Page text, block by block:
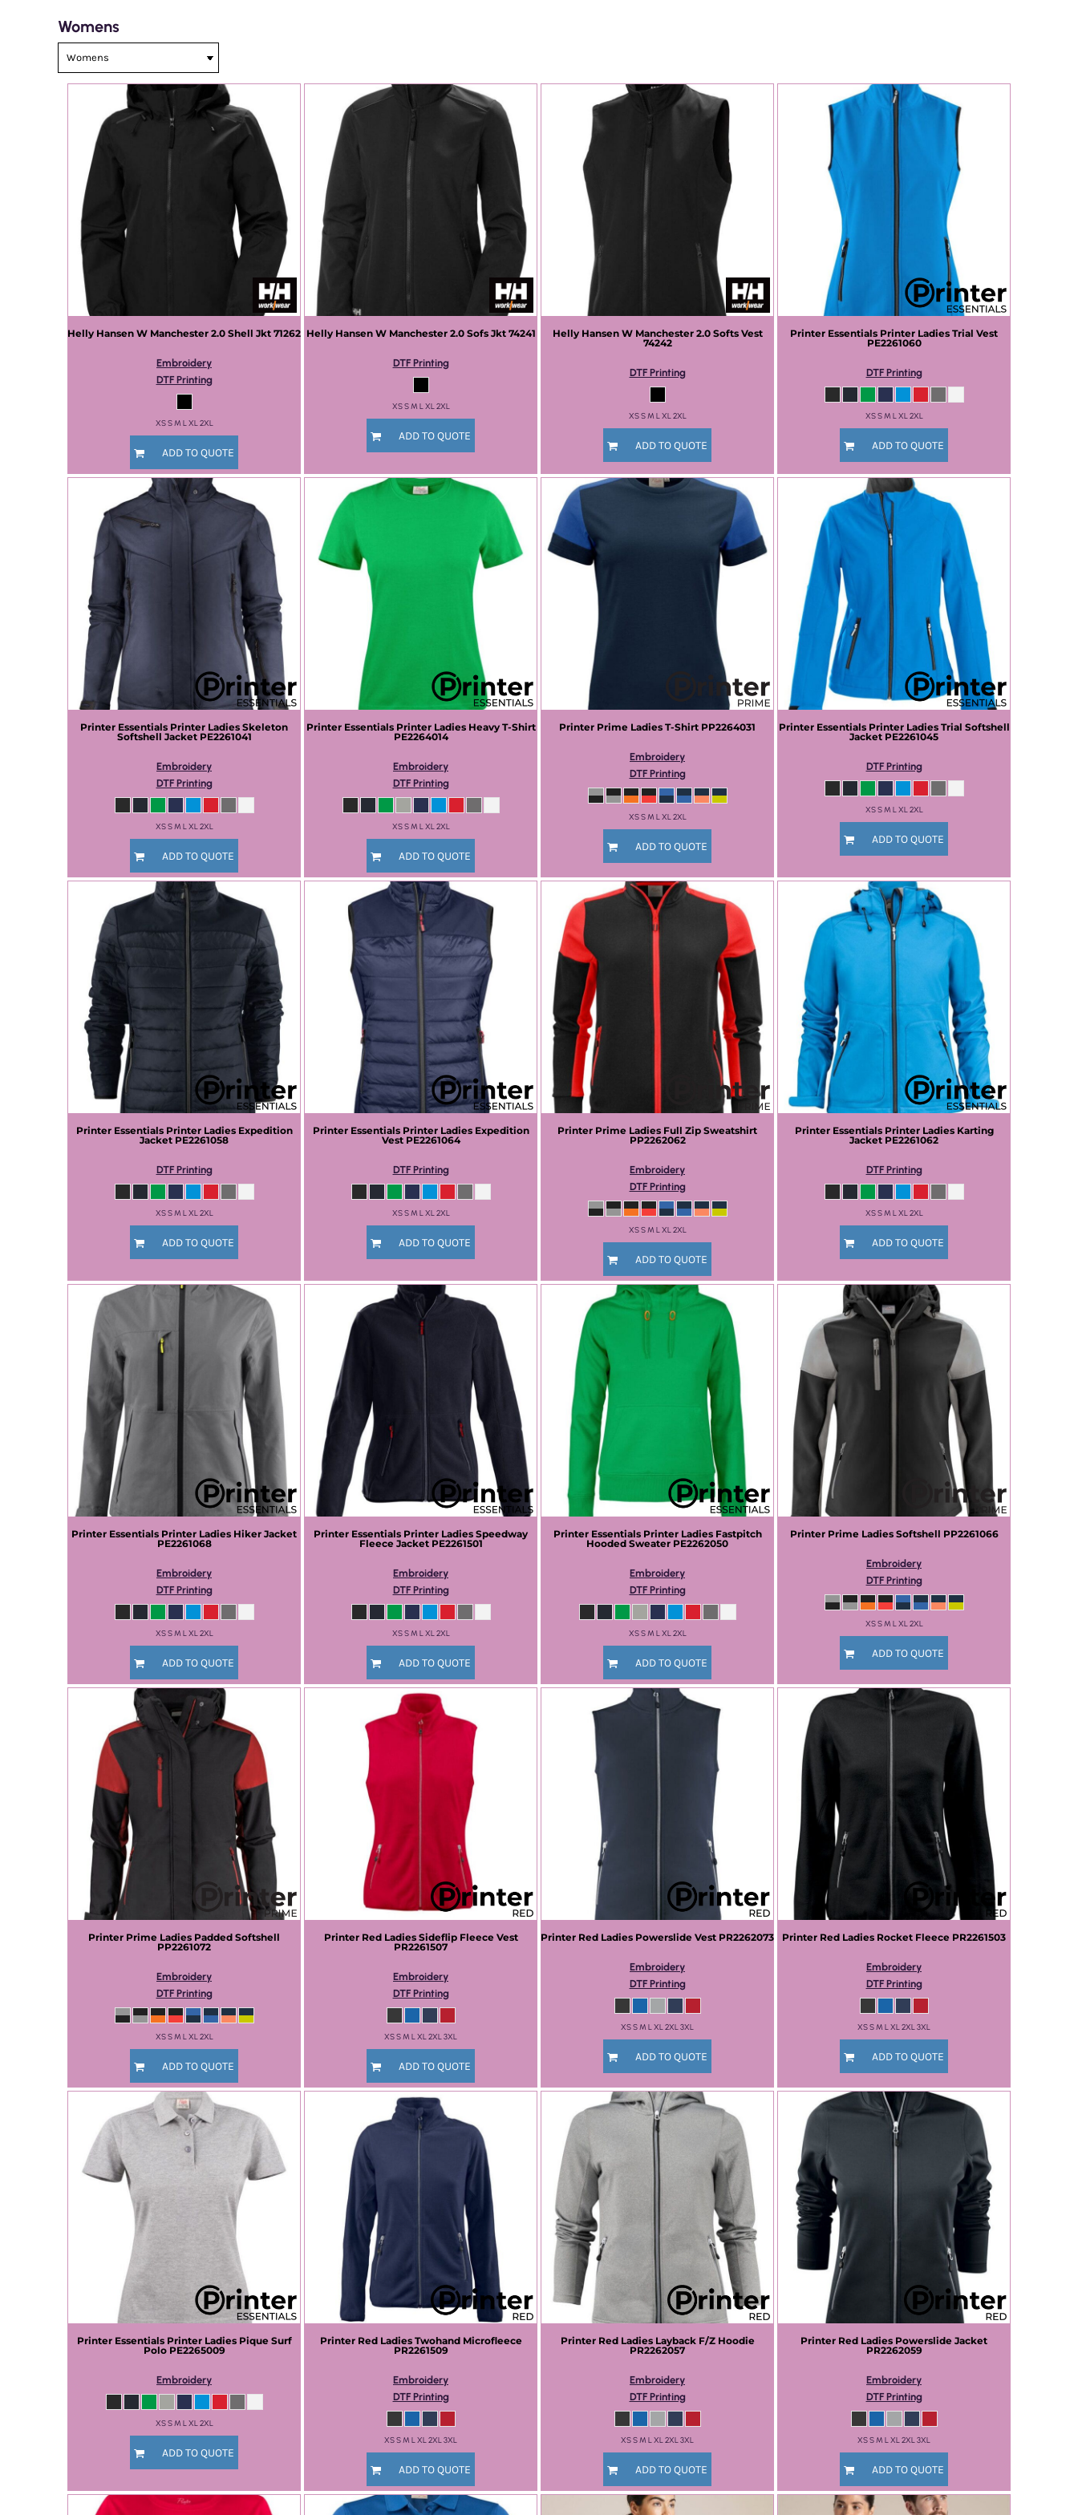
Womens
Helly Hansen W Manchester 2.0 Shell Jkt 71262
Embroidery
DTF Printing
XS S M L XL 2XL
ADD TO QUOTE
Helly Hansen W Manchester 2.0 Sofs Jkt 74241
DTF Printing
XS S M L XL 2XL
ADD TO QUOTE
Helly Hansen W Manchester 2.0 Softs Vest
74242
DTF Printing
XS S M L XL 2XL
ADD TO QUOTE
Printer Essentials Printer Ladies Trial Vest
PE2261060
DTF Printing
XS S M L XL 2XL
ADD TO QUOTE
Printer Essentials Printer Ladies Skeleton
Softshell Jacket PE2261041
Embroidery
DTF Printing
XS S M L XL 2XL
ADD TO QUOTE
Printer Essentials Printer Ladies Heavy T-Shirt
PE2264014
Embroidery
DTF Printing
XS S M L XL 2XL
ADD TO QUOTE
Printer Prime Ladies T-Shirt PP2264031
Embroidery
DTF Printing
XS S M L XL 2XL
ADD TO QUOTE
Printer Essentials Printer Ladies Trial Softshell
Jacket PE2261045
DTF Printing
XS S M L XL 2XL
ADD TO QUOTE
Printer Essentials Printer Ladies Expedition
Jacket PE2261058
DTF Printing
XS S M L XL 2XL
ADD TO QUOTE
Printer Essentials Printer Ladies Expedition
Vest PE2261064
DTF Printing
XS S M L XL 2XL
ADD TO QUOTE
Printer Prime Ladies Full Zip Sweatshirt
PP2262062
Embroidery
DTF Printing
XS S M L XL 2XL
ADD TO QUOTE
Printer Essentials Printer Ladies Karting
Jacket PE2261062
DTF Printing
XS S M L XL 2XL
ADD TO QUOTE
Printer Essentials Printer Ladies Hiker Jacket
PE2261068
Embroidery
DTF Printing
XS S M L XL 2XL
ADD TO QUOTE
Printer Essentials Printer Ladies Speedway
Fleece Jacket PE2261501
Embroidery
DTF Printing
XS S M L XL 2XL
ADD TO QUOTE
Printer Essentials Printer Ladies Fastpitch
Hooded Sweater PE2262050
Embroidery
DTF Printing
XS S M L XL 2XL
ADD TO QUOTE
Printer Prime Ladies Softshell PP2261066
Embroidery
DTF Printing
XS S M L XL 2XL
ADD TO QUOTE
Printer Prime Ladies Padded Softshell
PP2261072
Embroidery
DTF Printing
XS S M L XL 2XL
ADD TO QUOTE
Printer Red Ladies Sideflip Fleece Vest
PR2261507
Embroidery
DTF Printing
XS S M L XL 2XL 3XL
ADD TO QUOTE
Printer Red Ladies Powerslide Vest PR2262073
Embroidery
DTF Printing
XS S M L XL 2XL 3XL
ADD TO QUOTE
Printer Red Ladies Rocket Fleece PR2261503
Embroidery
DTF Printing
XS S M L XL 2XL 3XL
ADD TO QUOTE
Printer Essentials Printer Ladies Pique Surf
Polo PE2265009
Embroidery
XS S M L XL 2XL
ADD TO QUOTE
Printer Red Ladies Twohand Microfleece
PR2261509
Embroidery
DTF Printing
XS S M L XL 2XL 3XL
ADD TO QUOTE
Printer Red Ladies Layback F/Z Hoodie
PR2262057
Embroidery
DTF Printing
XS S M L XL 2XL 3XL
ADD TO QUOTE
Printer Red Ladies Powerslide Jacket
PR2262059
Embroidery
DTF Printing
XS S M L XL 2XL 3XL
ADD TO QUOTE